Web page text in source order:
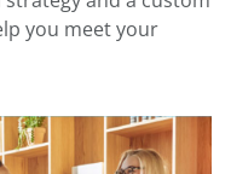
you meet your